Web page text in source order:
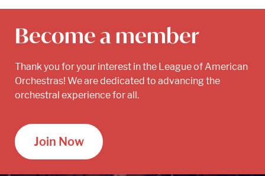
Become a member
Thank you for your interest in the League of American
Orchestras! We are dedicated to advancing the
orchestral experience for all.
Join Now